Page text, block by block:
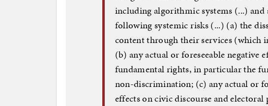
including algorithmic systems (...) and
following systemic risks (...) (a) the
content through their services (which
(b) any actual or foreseeable negative
fundamental rights, in particular the
non-discrimination; (c) any actual or
effects on civic discourse and electoral